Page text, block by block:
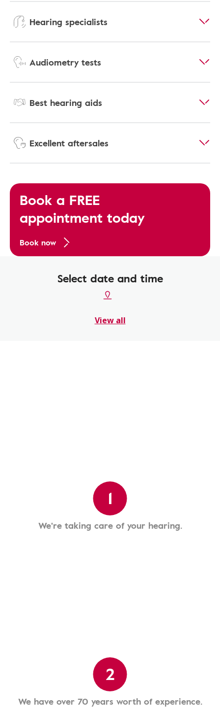
Hearing specialists
Audiometry tests
Best hearing aids
Excellent aftersales
Book a FREE
appointment today
Book now
Select date and time
View all
1
We're taking care of your hearing.
2
We have over 70 years worth of experience.